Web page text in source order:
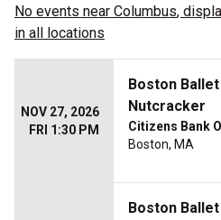
No events near Columbus,
in all locations
NOV 27, 2026
FRI 1:30 PM
Boston
Nutcracker
Citizens Bank
Boston, MA
Boston